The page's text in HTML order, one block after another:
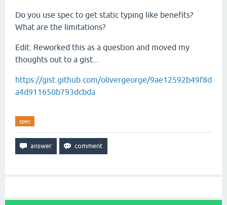
Do you use spec to get static typing like benefits?
What are the limitations?
Edit: Reworked this as a question and moved my
thoughts out to a gist...
https://gist.github.com/olivergeorge/9ae12592b49f8d
a4d911650b793dcbda
spec